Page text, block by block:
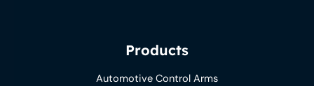
Products
Automotive Control Arms